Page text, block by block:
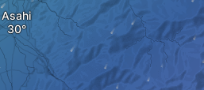
Asahi